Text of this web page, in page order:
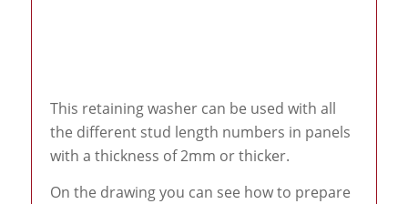
This retaining washer can be used with all
the different stud length numbers in panels
with a thickness of 2mm or thicker.
On the drawing you can see how to prepare